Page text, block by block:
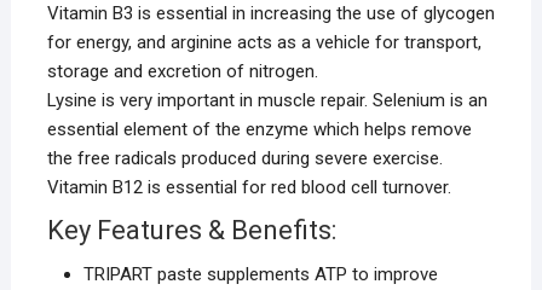
Vitamin B3 is essential in increasing the use of glycogen
for energy, and arginine acts as a vehicle for transport,
storage and excretion of nitrogen.
Lysine is very important in muscle repair. Selenium is an
essential element of the enzyme which helps remove
the free radicals produced during severe exercise.
Vitamin B12 is essential for red blood cell turnover.
Key Features & Benefits:
TRIPART paste supplements ATP to improve